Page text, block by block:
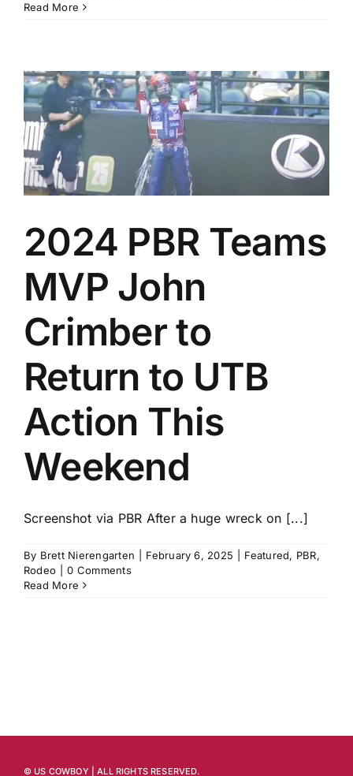
Read More
2024 PBR Teams
MVP John
Crimber to
Return to UTB
Action This
Weekend
Screenshot via PBR After a huge wreck on [...]
By Brett Nierengarten February 6, 2025 Featured, PBR,
Rodeo
0 Comments
Read More
© US COWBOY | ALL RIGHTS RESERVED.